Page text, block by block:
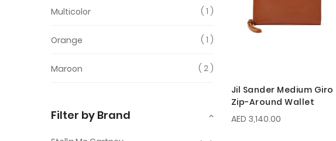
Jil Sander Medium Giro
Zip-Around Wallet
AED 3,140.00
Multicolor 1
Orange 1
Maroon 2
Filter by Brand